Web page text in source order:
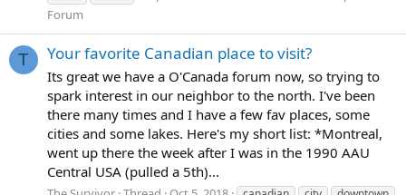
Forum
T Your favorite Canadian place to visit?
Its great we have a O'Canada forum now, so trying to
spark interest in our neighbor to the north. I've been
there many times and I have a few fav places, some
cities and some lakes. Here's my short list: *Montreal,
went up there the week after I was in the 1990 AAU
Central USA (pulled a 5th)...